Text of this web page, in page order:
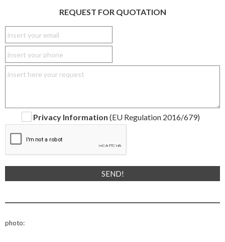
REQUEST FOR QUOTATION
Privacy Information (EU Regulation 2016/679)
photo: